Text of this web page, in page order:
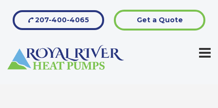
Get a Quote
207-400-4065